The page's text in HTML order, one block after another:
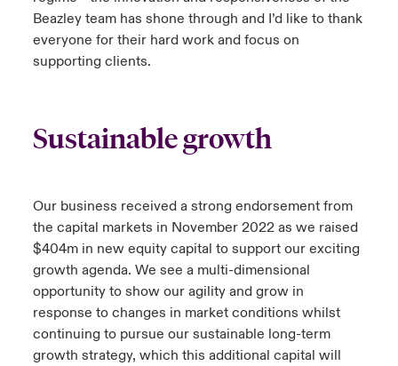
Beazley team has shone through and I’d like to thank
everyone for their hard work and focus on
supporting clients.
Sustainable growth
Our business received a strong endorsement from
the capital markets in November 2022 as we raised
$404m in new equity capital to support our exciting
growth agenda. We see a multi-dimensional
opportunity to show our agility and grow in
response to changes in market conditions whilst
continuing to pursue our sustainable long-term
growth strategy, which this additional capital will